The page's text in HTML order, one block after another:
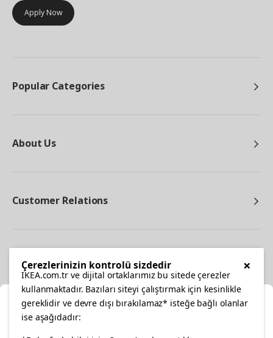
Apply Now
Popular Categories
About Us
Customer Relations
×
Çerezlerinizin kontrolü sizdedir
IKEA.com.tr ve dijital ortaklarımız bu sitede çerezler
kullanmaktadır. Bazıları siteyi çalıştırmak için kesinlikle
gereklidir ve devre dışı bırakılamaz* isteğe bağlı olanlar
ise aşağıdadır: